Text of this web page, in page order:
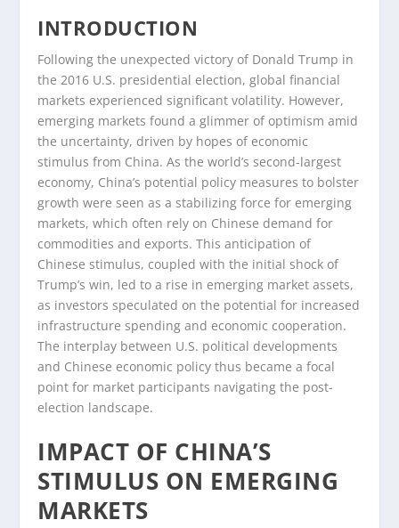
INTRODUCTION
Following the unexpected victory of Donald Trump in
the 2016 U.S. presidential election, global financial
markets experienced significant volatility. However,
emerging markets found a glimmer of optimism amid
the uncertainty, driven by hopes of economic
stimulus from China. As the world’s second-largest
economy, China’s potential policy measures to bolster
growth were seen as a stabilizing force for emerging
markets, which often rely on Chinese demand for
commodities and exports. This anticipation of
Chinese stimulus, coupled with the initial shock of
Trump’s win, led to a rise in emerging market assets,
as investors speculated on the potential for increased
infrastructure spending and economic cooperation.
The interplay between U.S. political developments
and Chinese economic policy thus became a focal
point for market participants navigating the post-
election landscape.
IMPACT OF CHINA’S
STIMULUS ON EMERGING
MARKETS